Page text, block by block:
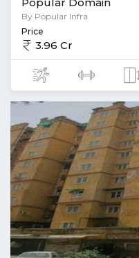
By Popular Infra
Price
3.96 Cr